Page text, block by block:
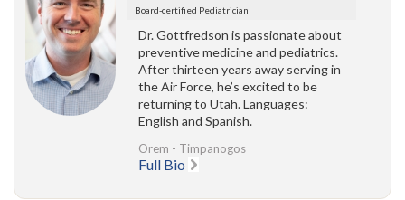
Board-certified Pediatrician
Dr. Gottfredson is passionate about
preventive medicine and pediatrics.
After thirteen years away serving in
the Air Force, he’s excited to be
returning to Utah. Languages:
English and Spanish.
Orem - Timpanogos
Full Bio